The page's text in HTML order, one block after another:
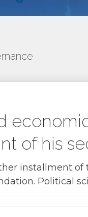
of his
installment
Political